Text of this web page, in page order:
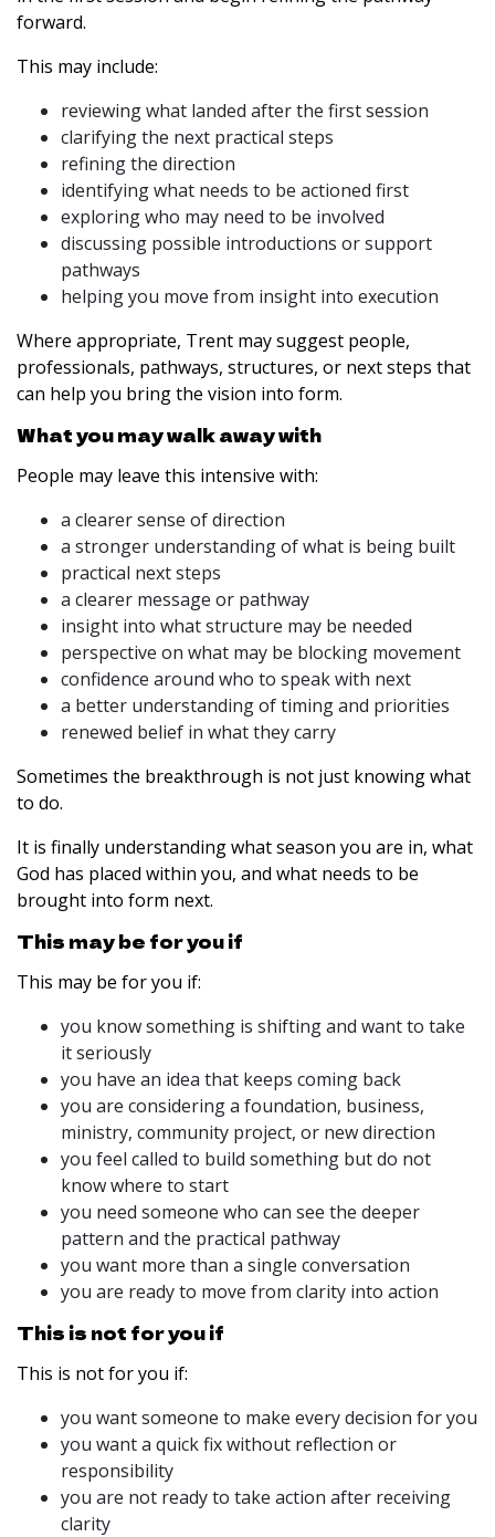
forward.
This may include:
reviewing what landed after the first session
clarifying the next practical steps
refining the direction
identifying what needs to be actioned first
exploring who may need to be involved
discussing possible introductions or support
pathways
helping you move from insight into execution
Where appropriate, Trent may suggest people,
professionals, pathways, structures, or next steps that
can help you bring the vision into form.
What you may walk away with
People may leave this intensive with:
a clearer sense of direction
a stronger understanding of what is being built
practical next steps
a clearer message or pathway
insight into what structure may be needed
perspective on what may be blocking movement
confidence around who to speak with next
a better understanding of timing and priorities
renewed belief in what they carry
Sometimes the breakthrough is not just knowing what
to do.
It is finally understanding what season you are in, what
God has placed within you, and what needs to be
brought into form next.
This may be for you if
This may be for you if:
you know something is shifting and want to take
it seriously
you have an idea that keeps coming back
you are considering a foundation, business,
ministry, community project, or new direction
you feel called to build something but do not
know where to start
you need someone who can see the deeper
pattern and the practical pathway
you want more than a single conversation
you are ready to move from clarity into action
This is not for you if
This is not for you if:
you want someone to make every decision for you
you want a quick fix without reflection or
responsibility
you are not ready to take action after receiving
clarity